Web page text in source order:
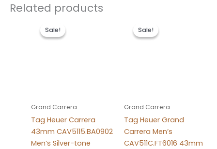
Related products
Sale!
Sale!
Grand Carrera
Tag Heuer Carrera
43mm CAV5115.BA0902
Men’s Silver-tone
price
was:
Sale!
Sale!
Grand Carrera
Tag Heuer Grand
Carrera Men’s
CAV511C.FT6016 43mm
price
was: